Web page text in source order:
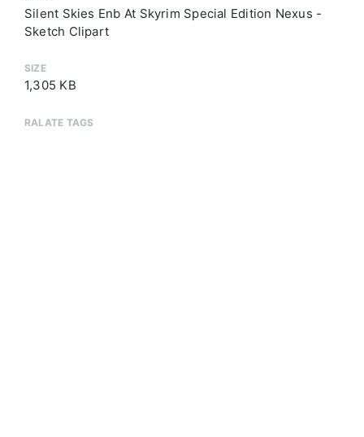
Silent Skies Enb At Skyrim Special Edition Nexus -
Sketch Clipart
SIZE
1,305 KB
RALATE TAGS